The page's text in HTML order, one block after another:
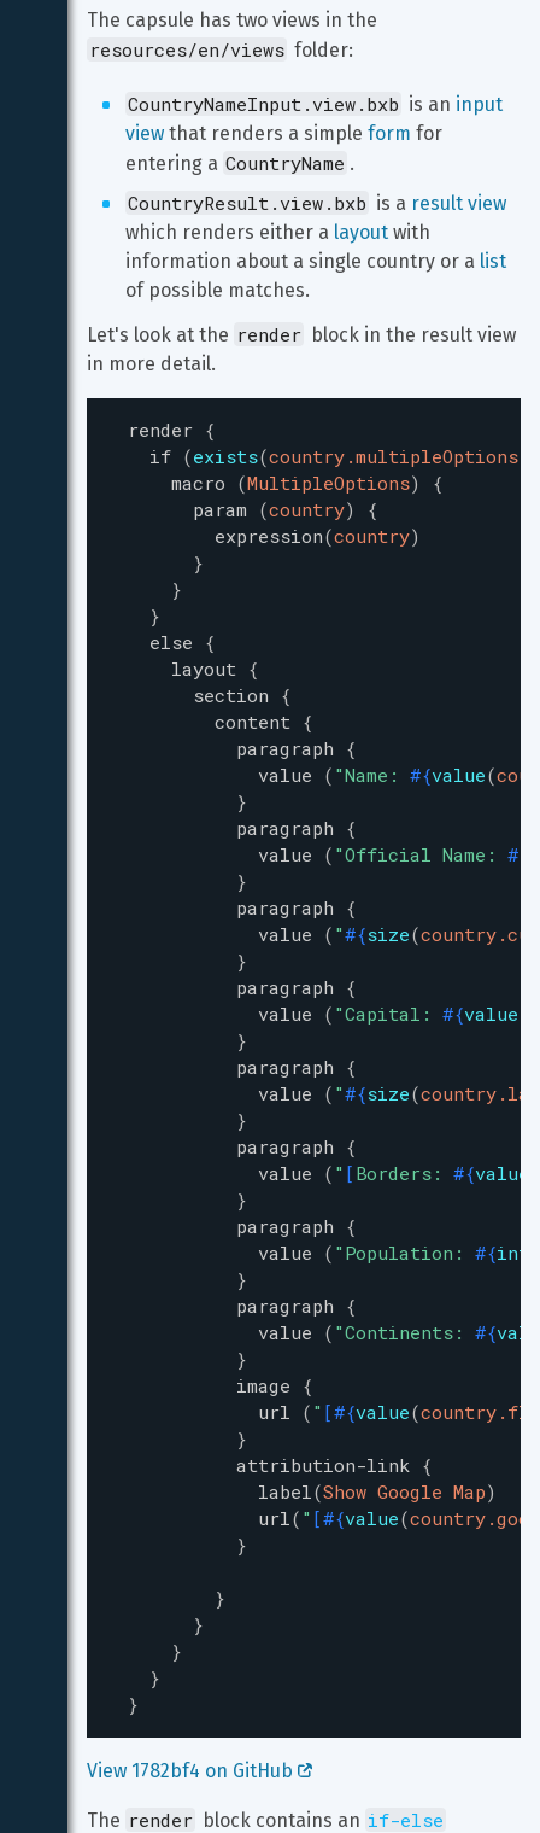
The capsule has two views in the
resources/en/views folder:
CountryNameInput.view.bxb is an input
view that renders a simple form for
entering a CountryName .
CountryResult.view.bxb is a result view
which renders either a layout with
information about a single country or a list
of possible matches.
Let's look at the render block in the result view
in more detail.
render {
if (exists(country.multipleOptions
macro (MultipleOptions)
{
param (country)
{
expression(country)
}
}
}
else {
layout {
section {
content {
paragraph {
value ( "Name: #{value(
}
paragraph {
value ( "Official Name: #{
}
paragraph {
value ( "#{size(
}
paragraph {
value ( "Capital: #{value
}
paragraph {
value ( "#{size(
}
paragraph {
value ( " [ Borders: #{value
}
paragraph {
value ( " Population: #{
}
paragraph {
value ( "Continents: #{
}
image {
url ( " [#{value(
}
attribution-link {
label(Show Google Map)
url( " [#{value(
}
}
}
}
}
}
View 1782bf4 on GitHub
The render block contains an if-else